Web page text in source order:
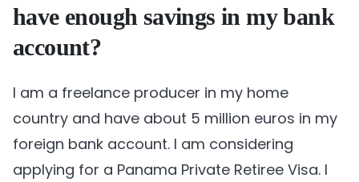
have enough savings in my bank
account?
I am a freelance producer in my home
country and have about 5 million euros in my
foreign bank account. I am considering
applying for a Panama Private Retiree Visa. I